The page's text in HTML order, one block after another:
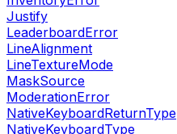
Justify
LeaderboardError
LineAlignment
LineTextureMode
MaskSource
ModerationError
NativeKeyboardReturnType
NativeKeyboardType